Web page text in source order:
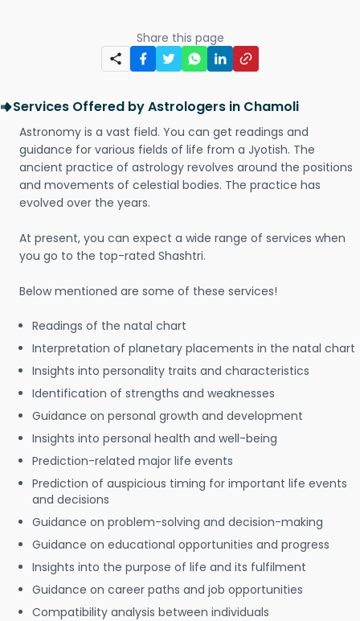
Share this page
Services Offered by Astrologers in Chamoli
Astronomy is a vast field. You can get readings and
guidance for various fields of life from a Jyotish. The
ancient practice of astrology revolves around the positions
and movements of celestial bodies. The practice has
evolved over the years.
At present, you can expect a wide range of services when
you go to the top-rated Shashtri.
Below mentioned are some of these services!
Readings of the natal chart
Interpretation of planetary placements in the natal chart
Insights into personality traits and characteristics
Identification of strengths and weaknesses
Guidance on personal growth and development
Insights into personal health and well-being
Prediction-related major life events
Prediction of auspicious timing for important life events
and decisions
Guidance on problem-solving and decision-making
Guidance on educational opportunities and progress
Insights into the purpose of life and its fulfilment
Guidance on career paths and job opportunities
Compatibility analysis between individuals